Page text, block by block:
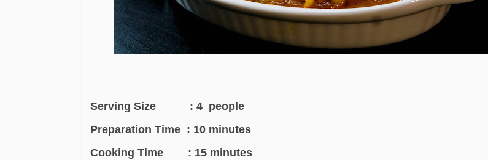
Serving Size : 4 people
Preparation Time : 10 minutes
Cooking Time : 15 minutes